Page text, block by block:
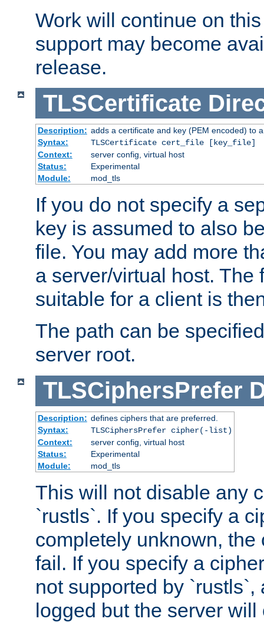
Work will continue on
support may become
release.
TLSCertificate
Description: adds a certificate and key (PEM encoded) to
Syntax:
TLSCertificate cert_file [key_file]
Context:
server config, virtual host
Status:
Experimental
Module:
mod_tls
If you do not specify a
key is assumed to also
file. You may add more
a server/virtual host. The
suitable for a client is
The path can be
server root.
TLSCiphersPrefer
Description: defines ciphers that are preferred.
Syntax:
TLSCiphersPrefer cipher(-list)
Context:
server config, virtual host
Status:
Experimental
Module:
mod_tls
This will not disable any
`rustls`. If you specify a
completely unknown,
fail. If you specify a
not supported by
logged but the server will